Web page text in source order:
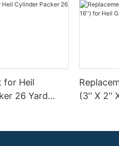
for Heil
26 Yard
(3'' X 2''